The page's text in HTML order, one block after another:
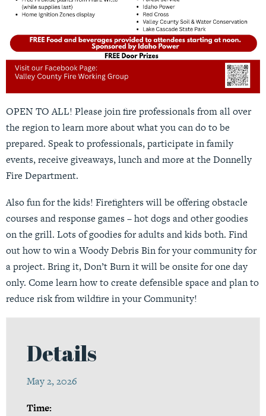
OPEN TO ALL! Please join fire professionals from all over
the region to learn more about what you can do to be
prepared. Speak to professionals, participate in family
events, receive giveaways, lunch and more at the Donnelly
Fire Department.
Also fun for the kids! Firefighters will be offering obstacle
courses and response games – hot dogs and other goodies
on the grill. Lots of goodies for adults and kids both. Find
out how to win a Woody Debris Bin for your community for
a project. Bring it, Don’t Burn it will be onsite for one day
only. Come learn how to create defensible space and plan to
reduce risk from wildfire in your Community!
Details
May 2, 2026
Time: